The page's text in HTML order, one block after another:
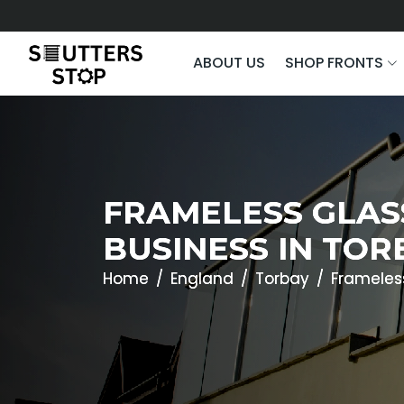
ABOUT US SHOP FRONTS
FRAMELESS
BUSINESS IN
Home England Torbay